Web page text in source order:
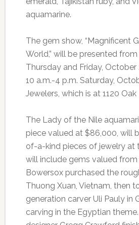
aquamarine.
The gem show, “Magnificent
World,” will be presented from
Thursday and Friday, October
10 a.m.-4 p.m. Saturday,
Jewelers, which is at 1120
The Lady of the Nile
piece valued at $86,000, will
of-a-kind pieces of jewelry at
will include gems valued
Bowersox purchased the
Thuong Xuan, Vietnam, then
generation carver Uli Pauly in
carving in the Egyptian